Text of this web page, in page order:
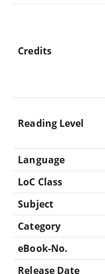
Credits
Reading Level
Language
LoC Class
Subject
Category
eBook-No.
Release Date